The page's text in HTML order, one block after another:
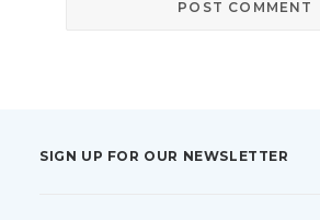
SIGN UP FOR OUR NEWSLETTER